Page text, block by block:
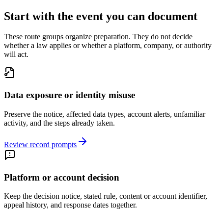
Start with the event you can document
These route groups organize preparation. They do not decide
whether a law applies or whether a platform, company, or authority
will act.
Data exposure or identity misuse
Preserve the notice, affected data types, account alerts, unfamiliar
activity, and the steps already taken.
Review record prompts
Platform or account decision
Keep the decision notice, stated rule, content or account identifier,
appeal history, and response dates together.